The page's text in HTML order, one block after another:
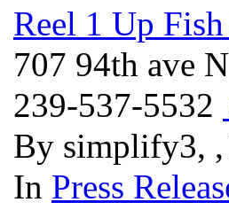
Reel 1 Up
707 94th ave N
239-537-5532
By simplify3,
In Press